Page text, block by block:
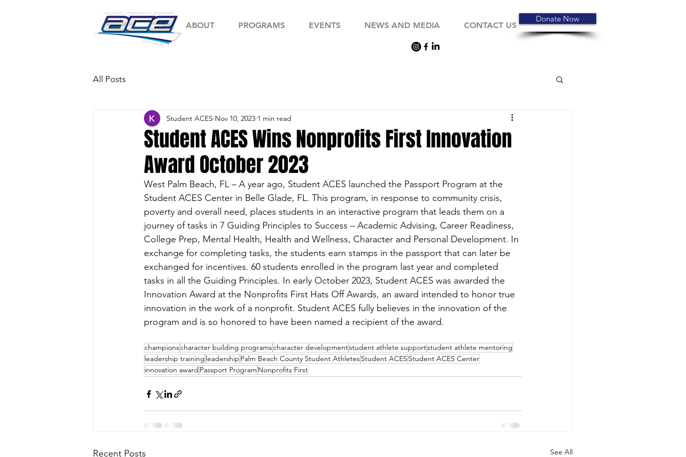
ABOUT PROGRAMS EVENTS NEWS AND MEDIA CONTACT US
Donate Now
All Posts
Student ACES Wins Nonprofits First Innovation
Award October 2023
Student ACES Nov 10, 2023 1 min read
West Palm Beach, FL – A year ago, Student ACES launched the Passport Program at the
Student ACES Center in Belle Glade, FL. This program, in response to community crisis,
poverty and overall need, places students in an interactive program that leads them on a
journey of tasks in 7 Guiding Principles to Success – Academic Advising, Career Readiness,
College Prep, Mental Health, Health and Wellness, Character and Personal Development. In
exchange for completing tasks, the students earn stamps in the passport that can later be
exchanged for incentives. 60 students enrolled in the program last year and completed
tasks in all the Guiding Principles. In early October 2023, Student ACES was awarded the
Innovation Award at the Nonprofits First Hats Off Awards, an award intended to honor true
innovation in the work of a nonprofit. Student ACES fully believes in the innovation of the
program and is so honored to have been named a recipient of the award.
championscharacter building programscharacter developmentstudent athlete supportstudent athlete mentoring
leadership training leadership Palm Beach County Student AthletesStudent ACES Student ACES Center
innovation award Passport Program Nonprofits First
Recent Posts See All